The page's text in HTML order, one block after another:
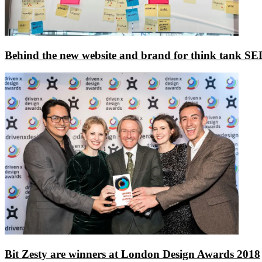
Behind the new website and brand for think tank
Bit Zesty are winners at London Design Awards 2018